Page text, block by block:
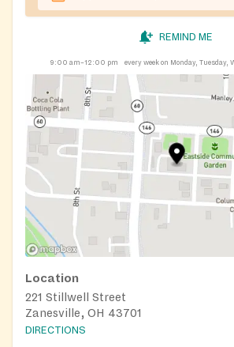
REMIND ME
9:00 am–12:00 pm every week on Monday, Tuesday,
Location
221 Stillwell Street
Zanesville, OH 43701
DIRECTIONS